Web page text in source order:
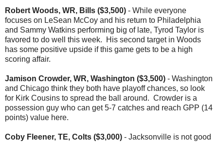
Robert Woods, WR, Bills ($3,500) - While everyone
focuses on LeSean McCoy and his return to Philadelphia
and Sammy Watkins performing big of late, Tyrod Taylor is
favored to do well this week. His second target in Woods
has some positive upside if this game gets to be a high
scoring affair.
Jamison Crowder, WR, Washington ($3,500) - Washington
and Chicago think they both have playoff chances, so look
for Kirk Cousins to spread the ball around. Crowder is a
possession guy who can get 5-7 catches and reach GPP (14
points) value here.
Coby Fleener, TE, Colts ($3,000) - Jacksonville is not good